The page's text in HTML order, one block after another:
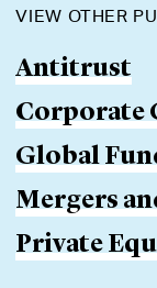
VIEW OTHER
Antitrust
Corporate
Global
Mergers
Private